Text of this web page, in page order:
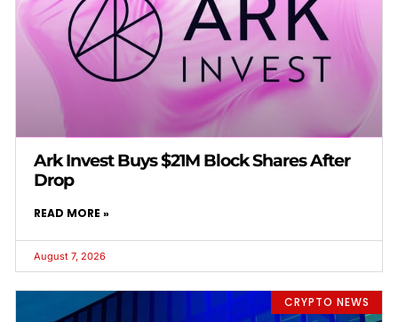
Ark Invest Buys $21M Block Shares After
Drop
READ MORE »
August 7, 2026
CRYPTO NEWS